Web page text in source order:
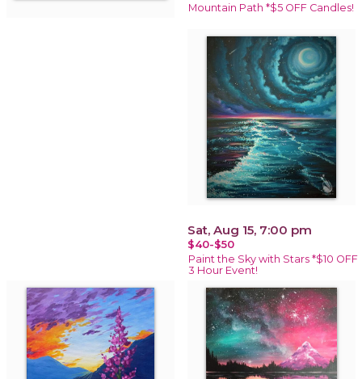
Mountain Path *$5 OFF Candles!
Sat, Aug 15, 7:00 pm
$40-$50
Paint the Sky with Stars *$10 OFF
3 Hour Event!